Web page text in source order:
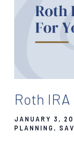
Roth IRA
JANUARY 3,
PLANNING